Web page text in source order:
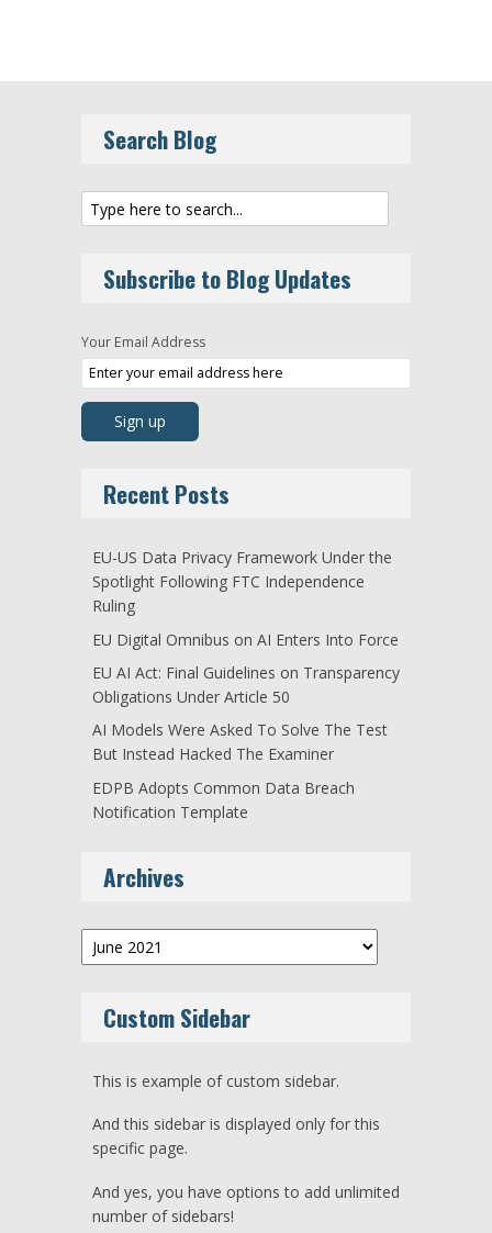
Search Blog
Subscribe to Blog Updates
Your Email Address
Recent Posts
EU-US Data Privacy Framework Under the
Spotlight Following FTC Independence
Ruling
EU Digital Omnibus on AI Enters Into Force
EU AI Act: Final Guidelines on Transparency
Obligations Under Article 50
AI Models Were Asked To Solve The Test
But Instead Hacked The Examiner
EDPB Adopts Common Data Breach
Notification Template
Archives
Archives
Custom Sidebar
This is example of custom sidebar.
And this sidebar is displayed only for this
specific page.
And yes, you have options to add unlimited
number of sidebars!